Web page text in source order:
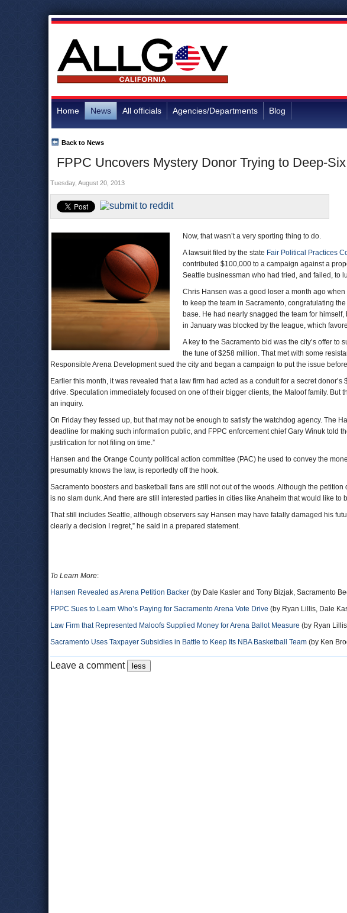
Home News All officials Agencies/Departments Blog
FPPC Uncovers Mystery Donor Trying to Deep-
Back to News
Tuesday, August 20, 2013
Now, that wasn’t a very sporting thing to do.
A lawsuit filed by the state Fair Political Practices
contributed $100,000 to a campaign against a
Seattle businessman who had tried, and failed, to
Chris Hansen was a good loser a month ago
to keep the team in Sacramento, congratulating
base. He had nearly snagged the team for
in January was blocked by the league, which
A key to the Sacramento bid was the city’s offer
the tune of $258 million. That met with some
Responsible Arena Development sued the city and began a campaign to put the issue
Earlier this month, it was revealed that a law firm had acted as a conduit for a secret
drive. Speculation immediately focused on one of their bigger clients, the Maloof family. But
an inquiry.
On Friday they fessed up, but that may not be enough to satisfy the watchdog agency. The
deadline for making such information public, and FPPC enforcement chief Gary Winuk told
justification for not filing on time.”
Hansen and the Orange County political action committee (PAC) he used to convey the
presumably knows the law, is reportedly off the hook.
Sacramento boosters and basketball fans are still not out of the woods. Although the
is no slam dunk. And there are still interested parties in cities like Anaheim that would like to
That still includes Seattle, although observers say Hansen may have fatally damaged his
clearly a decision I regret,” he said in a prepared statement.
To Learn More:
Hansen Revealed as Arena Petition Backer (by Dale Kasler and Tony Bizjak, Sacramento
FPPC Sues to Learn Who’s Paying for Sacramento Arena Vote Drive (by Ryan Lillis, Dale
Law Firm that Represented Maloofs Supplied Money for Arena Ballot Measure (by Ryan
Sacramento Uses Taxpayer Subsidies in Battle to Keep Its NBA Basketball Team (by Ken
Leave a comment